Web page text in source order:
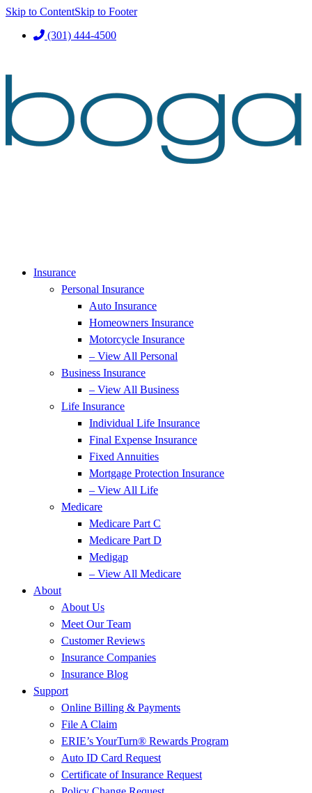
Skip to ContentSkip to Footer
(301) 444-4500
Insurance
Personal Insurance
Auto Insurance
Homeowners Insurance
Motorcycle Insurance
– View All Personal
Business Insurance
– View All Business
Life Insurance
Individual Life Insurance
Final Expense Insurance
Fixed Annuities
Mortgage Protection Insurance
– View All Life
Medicare
Medicare Part C
Medicare Part D
Medigap
– View All Medicare
About
About Us
Meet Our Team
Customer Reviews
Insurance Companies
Insurance Blog
Support
Online Billing & Payments
File A Claim
ERIE’s YourTurn® Rewards Program
Auto ID Card Request
Certificate of Insurance Request